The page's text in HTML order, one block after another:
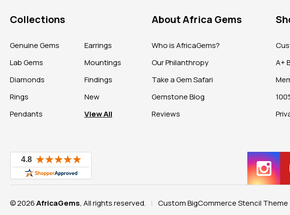
Collections
Genuine Gems
Lab Gems
Diamonds
Rings
Pendants
Earrings
Mountings
Findings
New
View All
About Africa Gems
Who is AfricaGems?
Our Philanthropy
Take a Gem Safari
Gemstone Blog
Reviews
A+
© 2026AfricaGems, All rights reserved. | Custom BigCommerce Stencil Theme